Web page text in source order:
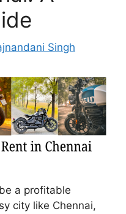
Singh
a profitable
city like Chennai,